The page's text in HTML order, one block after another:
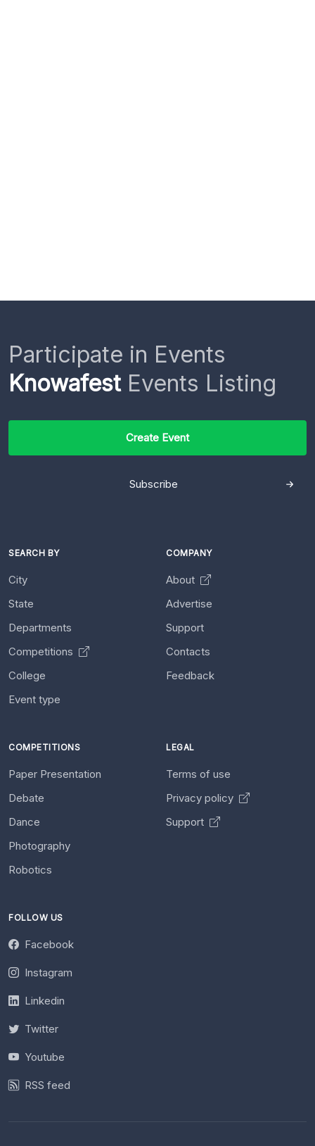
Participate in Events
KnowafestEvents Listing
Create Event
Subscribe
SEARCH BY
City
State
Departments
Competitions
College
Event type
COMPANY
About
Advertise
Support
Contacts
Feedback
COMPETITIONS
Paper Presentation
Debate
Dance
Photography
Robotics
LEGAL
Terms of use
Privacy policy
Support
FOLLOW US
Facebook
Instagram
Linkedin
Twitter
Youtube
RSS feed